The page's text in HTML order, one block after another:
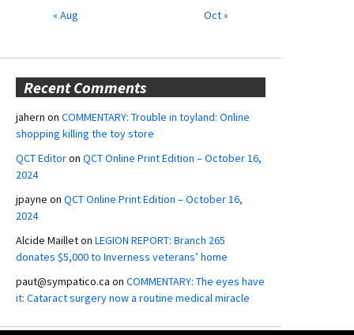
« Aug
Oct »
Recent Comments
jahern on COMMENTARY: Trouble in toyland: Online
shopping killing the toy store
QCT Editoron QCT Online Print Edition – October 16,
2024
jpayne on QCT Online Print Edition – October 16,
2024
Alcide Mailleton LEGION REPORT: Branch 265
donates $5,000 to Inverness veterans’ home
paut@sympatico.ca on COMMENTARY: The eyes have
it: Cataract surgery now a routine medical miracle